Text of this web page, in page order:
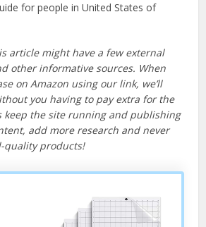
for people in United States of
article might have a few external
other informative sources. When
on Amazon using our link, we’ll
you having to pay extra for the
keep the site running and publishing
add more research and never
quality products!